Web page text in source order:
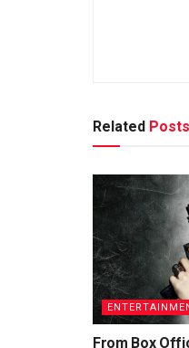
Related Posts
From Box